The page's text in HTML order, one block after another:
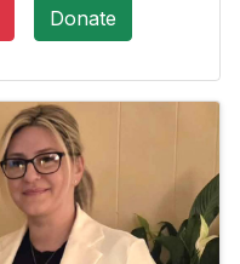
Donate